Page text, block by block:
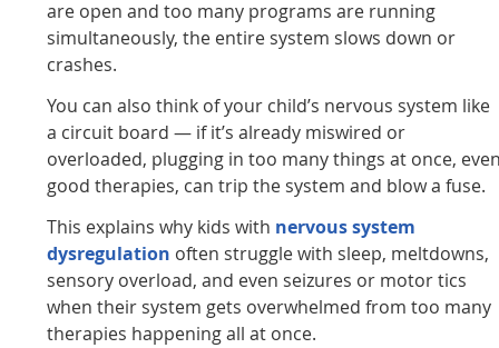
are open and too many programs are running
simultaneously, the entire system slows down or
crashes.
You can also think of your child’s nervous system like
a circuit board — if it’s already miswired or
overloaded, plugging in too many things at once,
good therapies, can trip the system and blow a fuse.
This explains why kids with nervous system
dysregulation often struggle with sleep, meltdowns,
sensory overload, and even seizures or motor tics
when their system gets overwhelmed from too many
therapies happening all at once.